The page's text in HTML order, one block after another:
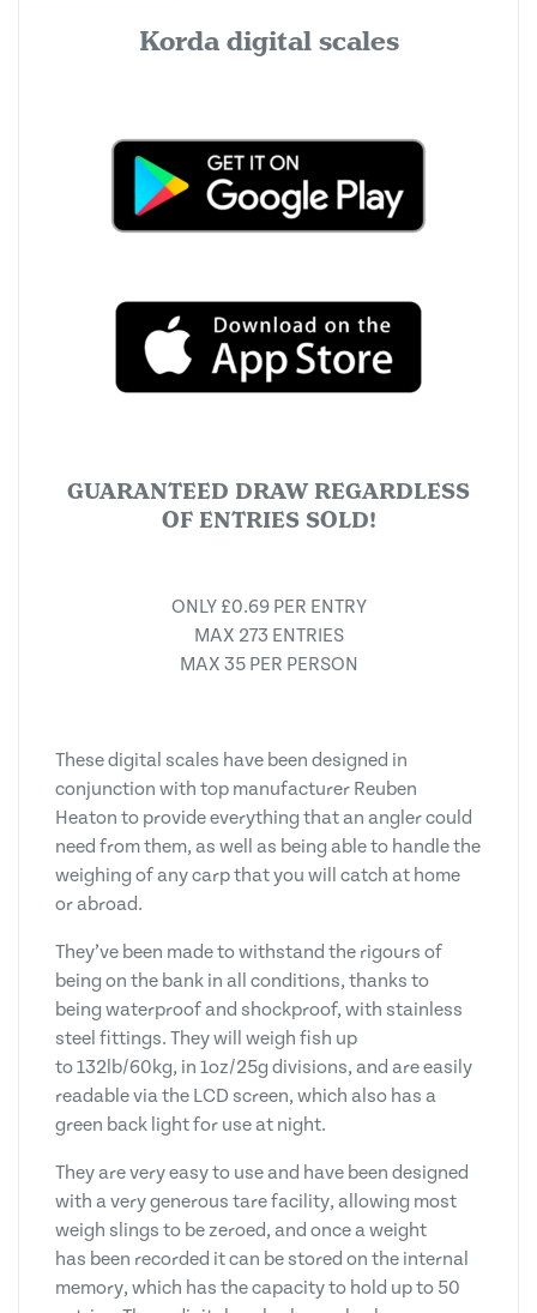
Korda digital scales
GUARANTEED DRAW REGARDLESS
OF ENTRIES SOLD!
ONLY £0.69 PER ENTRY
MAX 273 ENTRIES
MAX 35 PER PERSON
These digital scales have been designed in
conjunction with top manufacturer Reuben
Heaton to provide everything that an angler could
need from them, as well as being able to handle the
weighing of any carp that you will catch at home
or abroad.
They’ve been made to withstand the rigours of
being on the bank in all conditions, thanks to
being waterproof and shockproof, with stainless
steel fittings. They will weigh fish up
to 132lb/60kg, in 1oz/25g divisions, and are easily
readable via the LCD screen, which also has a
green back light for use at night.
They are very easy to use and have been designed
with a very generous tare facility, allowing most
weigh slings to be zeroed, and once a weight
has been recorded it can be stored on the internal
memory, which has the capacity to hold up to 50